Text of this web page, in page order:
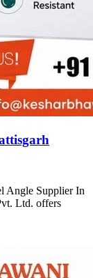
Angle Supplier In
Ltd. offers